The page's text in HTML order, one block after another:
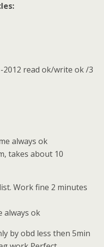
2012 read ok/write ok /3
always ok
takes about 10
Work fine 2 minutes
always ok
by obd less then 5min